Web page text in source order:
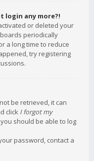
login any more?!
or deleted your
periodically
a long time to reduce
try registering
be retrieved, it can
click I forgot my
should be able to log
password, contact a